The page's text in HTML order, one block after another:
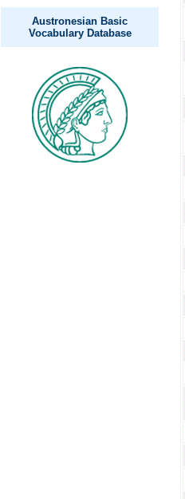
Austronesian Basic
Vocabulary Database